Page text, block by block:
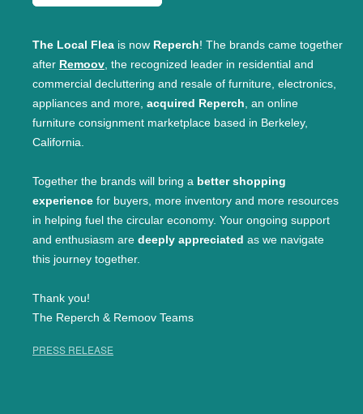
The Local Flea is now Reperch! The brands came together
after Remoov, the recognized leader in residential and
commercial decluttering and resale of furniture, electronics,
appliances and more, acquired Reperch, an online
furniture consignment marketplace based in Berkeley,
California.
Together the brands will bring a better shopping
experience for buyers, more inventory and more resources
in helping fuel the circular economy. Your ongoing support
and enthusiasm are deeply appreciated as we navigate
this journey together.
Thank you!
The Reperch & Remoov Teams
PRESS RELEASE